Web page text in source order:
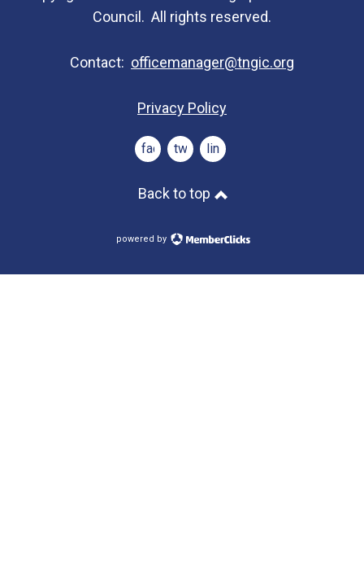
Council. All rights reserved.
Contact: officemanager@tngic.org
Privacy Policy
facebooktwitterlinkedin
Back to top
powered by